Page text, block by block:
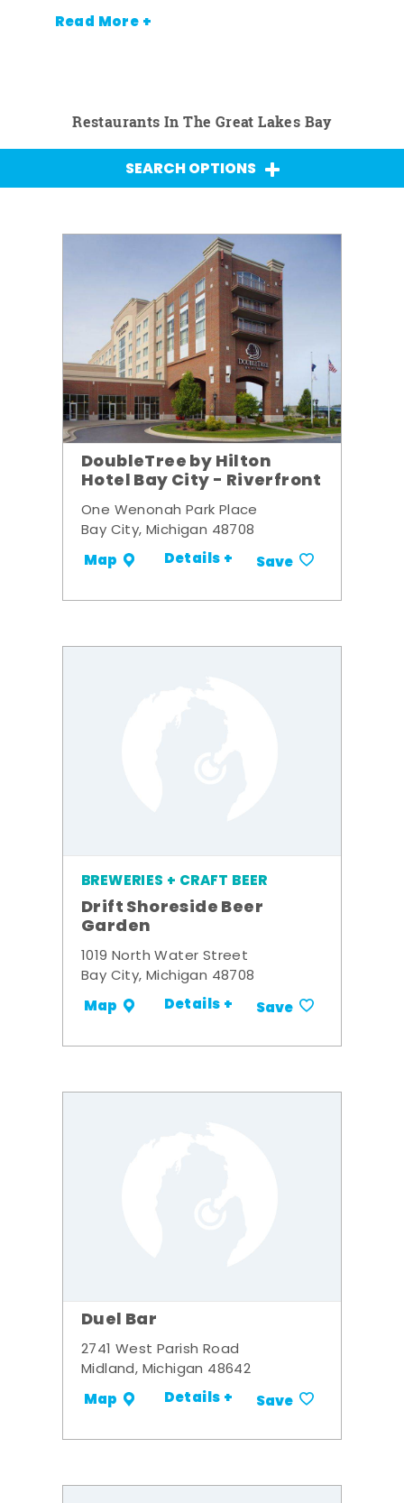
Read More +
Restaurants In The Great Lakes Bay
SEARCH OPTIONS
DoubleTree by Hilton
Hotel Bay City - Riverfront
One Wenonah Park Place
Bay City, Michigan 48708
Map Details + Save
BREWERIES + CRAFT BEER
Drift Shoreside Beer
Garden
1019 North Water Street
Bay City, Michigan 48708
Map Details + Save
Duel Bar
2741 West Parish Road
Midland, Michigan 48642
Map Details + Save